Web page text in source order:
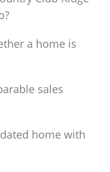
a home is
sales
home with